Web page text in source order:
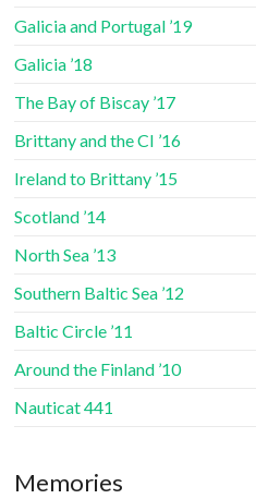
Galicia and Portugal ’19
Galicia ’18
The Bay of Biscay ’17
Brittany and the CI ’16
Ireland to Brittany ’15
Scotland ’14
North Sea ’13
Southern Baltic Sea ’12
Baltic Circle ’11
Around the Finland ’10
Nauticat 441
Memories